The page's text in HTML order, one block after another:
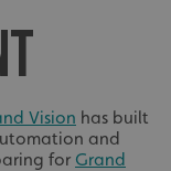
Vision has built
and
for Grand